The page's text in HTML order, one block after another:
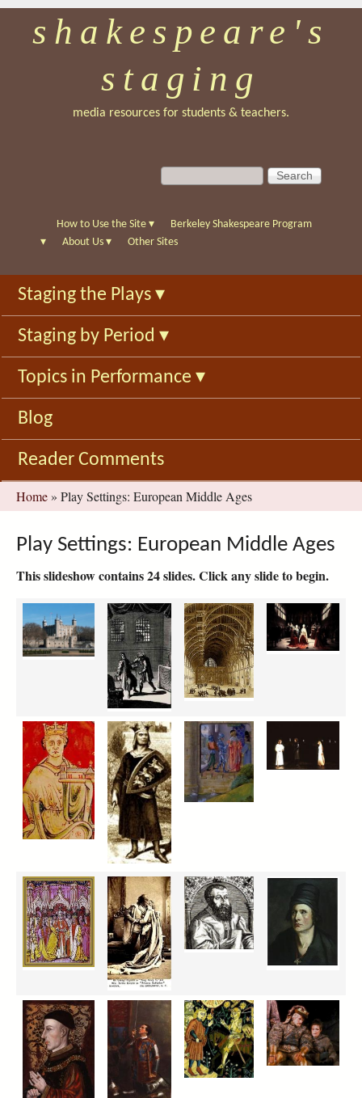
Skip
to
main
shakespeare's
staging
media resources for students & teachers.
S
e
c
f
o
r
m
S
e
c
h
How to Use the Site ▾
Berkeley Shakespeare Program
▾
About Us ▾ Other Sites
Staging the Plays ▾
Staging by Period ▾
Topics in Performance ▾
Blog
Reader Comments
You
are
here
Home » Play Settings: European Middle Ages
Play Settings: European Middle Ages
This slideshow contains 24 slides. Click any slide to begin.